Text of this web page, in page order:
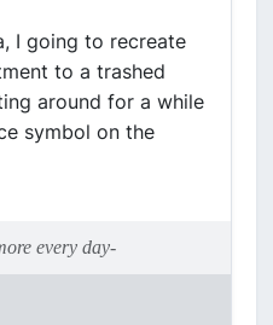
I going to recreate
to a trashed
around for a while
symbol on the
every day-